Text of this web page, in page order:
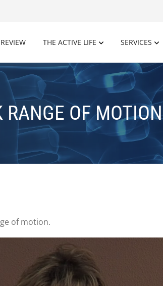
REVIEW THE ACTIVE LIFE SERVICES
RANGE OF MOTION
of motion.